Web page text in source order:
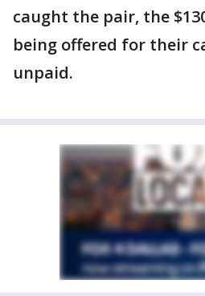
caught the pair, the
being offered for their
unpaid.